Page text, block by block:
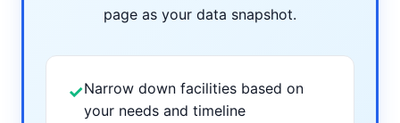
page as your data snapshot.
✓Narrow down facilities based on
your needs and timeline